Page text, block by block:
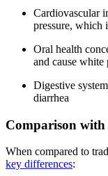
Cardiovascular
pressure, which
Oral health
and cause
Digestive
diarrhea
Comparison
When compared to
key differences: